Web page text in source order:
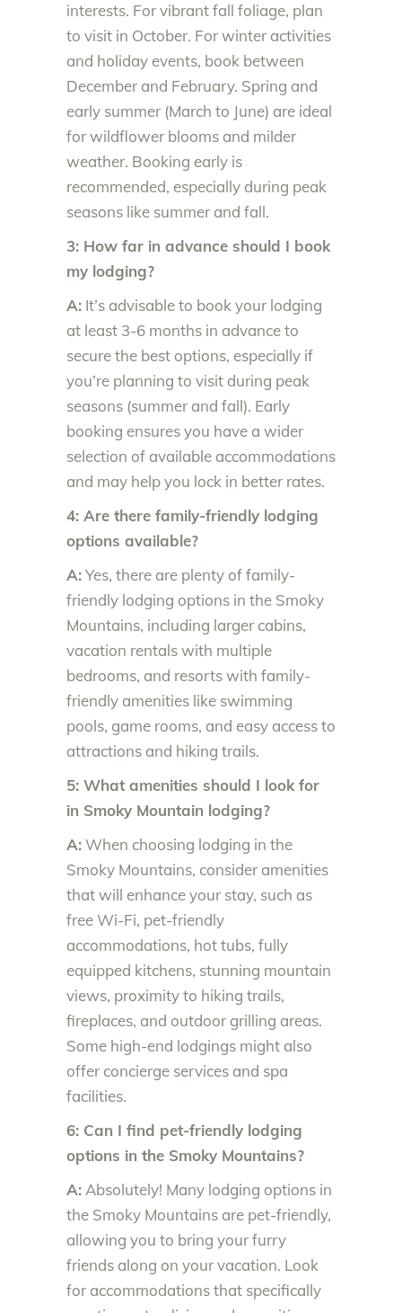
interests. For vibrant fall foliage, plan
to visit in October. For winter activities
and holiday events, book between
December and February. Spring and
early summer (March to June) are ideal
for wildflower blooms and milder
weather. Booking early is
recommended, especially during peak
seasons like summer and fall.
3: How far in advance should I book
my lodging?
A: It’s advisable to book your lodging
at least 3-6 months in advance to
secure the best options, especially if
you’re planning to visit during peak
seasons (summer and fall). Early
booking ensures you have a wider
selection of available accommodations
and may help you lock in better rates.
4: Are there family-friendly lodging
options available?
A:Yes, there are plenty of family-
friendly lodging options in the Smoky
Mountains, including larger cabins,
vacation rentals with multiple
bedrooms, and resorts with family-
friendly amenities like swimming
pools, game rooms, and easy access to
attractions and hiking trails.
5: What amenities should I look for
in Smoky Mountain lodging?
A:When choosing lodging in the
Smoky Mountains, consider amenities
that will enhance your stay, such as
free Wi-Fi, pet-friendly
accommodations, hot tubs, fully
equipped kitchens, stunning mountain
views, proximity to hiking trails,
fireplaces, and outdoor grilling areas.
Some high-end lodgings might also
offer concierge services and spa
facilities.
6: Can I find pet-friendly lodging
options in the Smoky Mountains?
A:Absolutely! Many lodging options in
the Smoky Mountains are pet-friendly,
allowing you to bring your furry
friends along on your vacation. Look
for accommodations that specifically